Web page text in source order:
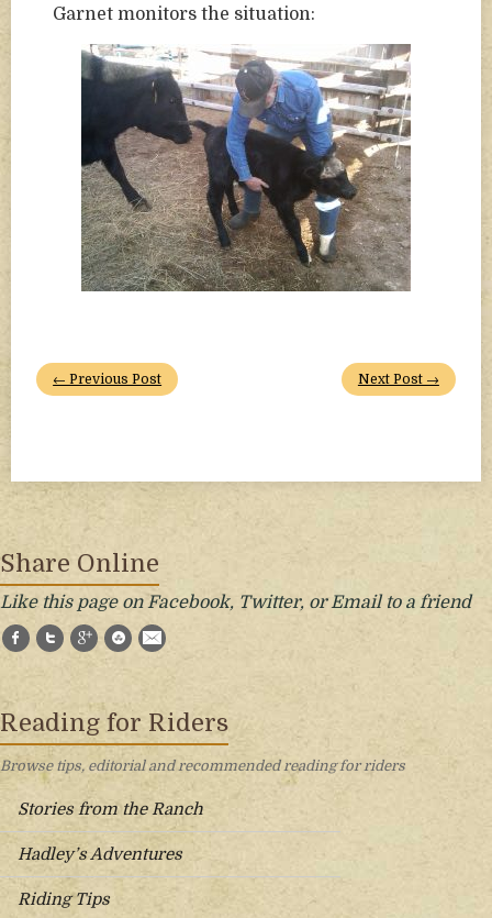
Garnet monitors the situation:
← Previous Post Next Post →
Share Online
Like this page on Facebook, Twitter, or Email to a friend
Facebook
TwitterGoogle+StumbleUpon
Reading for Riders
Browse tips, editorial and recommended reading for riders
Stories from the Ranch
Hadley’s Adventures
Riding Tips